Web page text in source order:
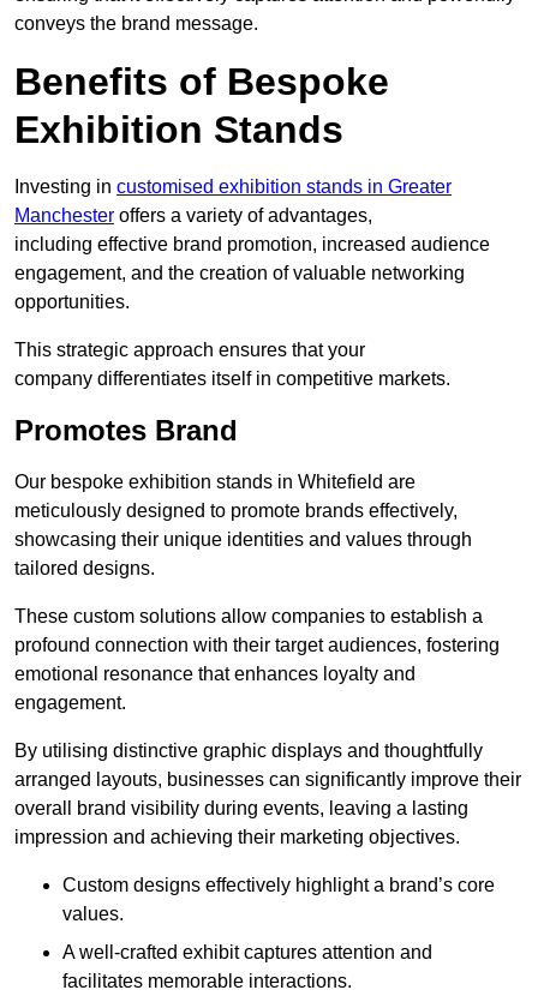
conveys the brand message.
Benefits of Bespoke
Exhibition Stands
Investing in customised exhibition stands in Greater
Manchester offers a variety of advantages,
including effective brand promotion, increased audience
engagement, and the creation of valuable networking
opportunities.
This strategic approach ensures that your
company differentiates itself in competitive markets.
Promotes Brand
Our bespoke exhibition stands in Whitefield are
meticulously designed to promote brands effectively,
showcasing their unique identities and values through
tailored designs.
These custom solutions allow companies to establish a
profound connection with their target audiences, fostering
emotional resonance that enhances loyalty and
engagement.
By utilising distinctive graphic displays and thoughtfully
arranged layouts, businesses can significantly improve their
overall brand visibility during events, leaving a lasting
impression and achieving their marketing objectives.
Custom designs effectively highlight a brand’s core
values.
A well-crafted exhibit captures attention and
facilitates memorable interactions.